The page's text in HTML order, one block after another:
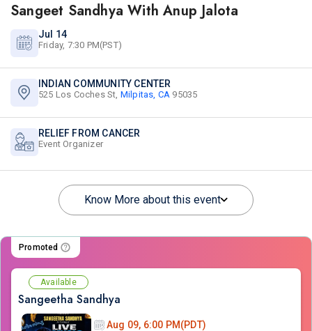
Sangeet Sandhya With Anup Jalota
Jul 14
Friday, 7:30 PM(PST)
INDIAN COMMUNITY CENTER
525 Los Coches St, Milpitas, CA 95035
RELIEF FROM CANCER
Event Organizer
Know More about this event
Promoted
Available
Sangeetha Sandhya
Aug 09, 6:00 PM(PDT)